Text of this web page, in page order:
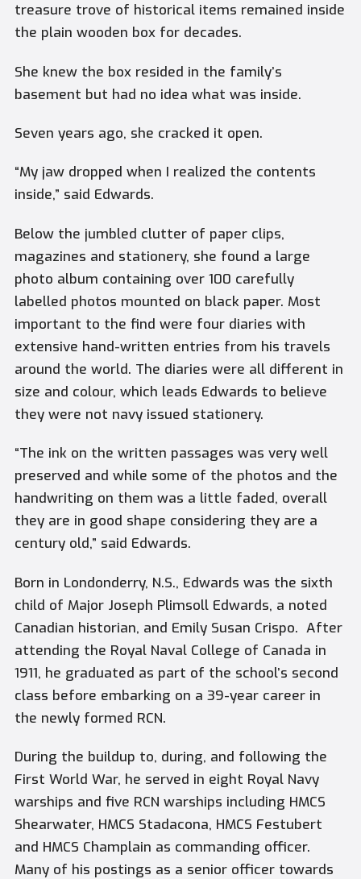
treasure trove of historical items remained inside
the plain wooden box for decades.
She knew the box resided in the family’s
basement but had no idea what was inside.
Seven years ago, she cracked it open.
“My jaw dropped when I realized the contents
inside,” said Edwards.
Below the jumbled clutter of paper clips,
magazines and stationery, she found a large
photo album containing over 100 carefully
labelled photos mounted on black paper. Most
important to the find were four diaries with
extensive hand-written entries from his travels
around the world. The diaries were all different in
size and colour, which leads Edwards to believe
they were not navy issued stationery.
“The ink on the written passages was very well
preserved and while some of the photos and the
handwriting on them was a little faded, overall
they are in good shape considering they are a
century old,” said Edwards.
Born in Londonderry, N.S., Edwards was the sixth
child of Major Joseph Plimsoll Edwards, a noted
Canadian historian, and Emily Susan Crispo. After
attending the Royal Naval College of Canada in
1911, he graduated as part of the school’s second
class before embarking on a 39-year career in
the newly formed RCN.
During the buildup to, during, and following the
First World War, he served in eight Royal Navy
warships and five RCN warships including HMCS
Shearwater, HMCS Stadacona, HMCS Festubert
and HMCS Champlain as commanding officer.
Many of his postings as a senior officer towards